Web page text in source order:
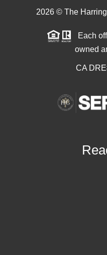
2026 © The
Each
owned
CA